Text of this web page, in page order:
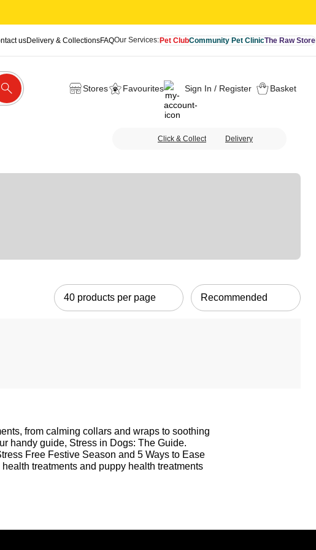
usDelivery & CollectionsFAQOur Services:Pet ClubCommunity Pet ClinicThe Raw Store
Stores Favourites Sign In / Register Basket
Click & Collect Delivery
from calming collars and wraps to soothing
handy guide, Stress in Dogs: The Guide.
Free Festive Season and 5 Ways to Ease
health treatmentsand puppy health treatments